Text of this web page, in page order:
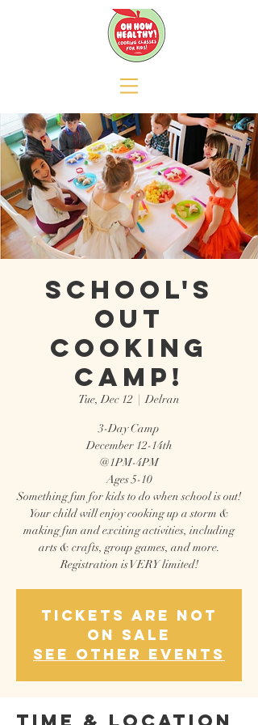
School's
Out
Cooking
Camp!
Tue, Dec 12
  |
Delran
3-Day Camp
December 12-14th
@1PM-4PM
Ages 5-10
Something fun for kids to do when school is out!
Your child will enjoy cooking up a storm &
making fun and exciting activities, including
arts & crafts, group games, and more.
Registration is VERY limited!
Tickets are not
on sale
See other events